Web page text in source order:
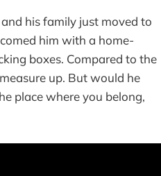
his family just moved to
him with a home-
boxes. Compared to the
up. But would he
place where you belong,